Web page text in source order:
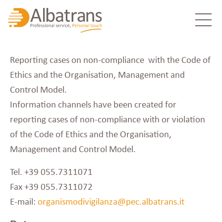
Reporting cases on non-compliance with the Code of
Ethics and the Organisation, Management and
Control Model.
Information channels have been created for
reporting cases of non-compliance with or violation
of the Code of Ethics and the Organisation,
Management and Control Model.
Tel. +39 055.7311071
Fax +39 055.7311072
E-mail: organismodivigilanza@pec.albatrans.it